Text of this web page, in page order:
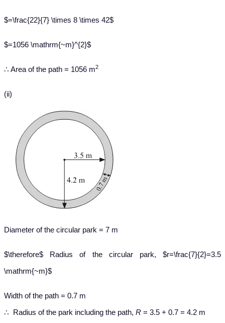
$=\frac{22}{7} \times 8 \times 42$
$=1056 \mathrm{~m}^{2}$
∴ Area of the path = 1056 m2
(ii)
Diameter of the circular park = 7 m
$\therefore$ Radius of the circular park, $r=\frac{7}{2}=3.5
\mathrm{~m}$
Width of the path = 0.7 m
∴ Radius of the park including the path, R = 3.5 + 0.7 = 4.2 m